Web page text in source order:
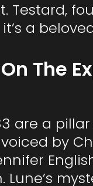
Testard,
a
The
are a
by